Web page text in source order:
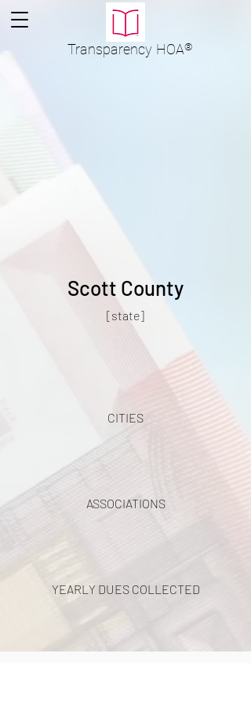
Transparency HOA®
Scott County
[state]
CITIES
ASSOCIATIONS
YEARLY DUES COLLECTED